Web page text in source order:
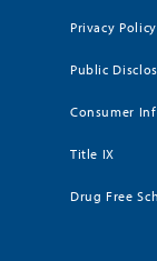
Privacy Policy
Public
Consumer
Title IX
Drug Free